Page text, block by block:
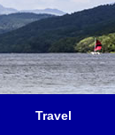
Travel